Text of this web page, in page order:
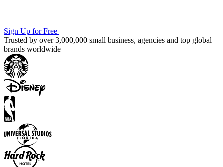
Sign Up for Free
Trusted by over 3,000,000 small business, agencies and top global
brands worldwide